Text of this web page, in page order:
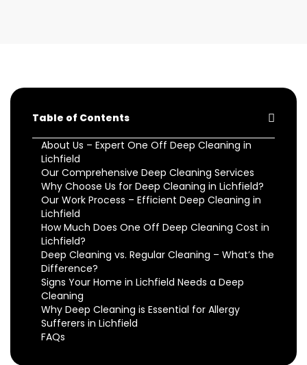
Table of Contents
About Us – Expert One Off Deep Cleaning in
Lichfield
Our Comprehensive Deep Cleaning Services
Why Choose Us for Deep Cleaning in Lichfield?
Our Work Process – Efficient Deep Cleaning in
Lichfield
How Much Does One Off Deep Cleaning Cost in
Lichfield?
Deep Cleaning vs. Regular Cleaning – What’s the
Difference?
Signs Your Home in Lichfield Needs a Deep
Cleaning
Why Deep Cleaning is Essential for Allergy
Sufferers in Lichfield
FAQs